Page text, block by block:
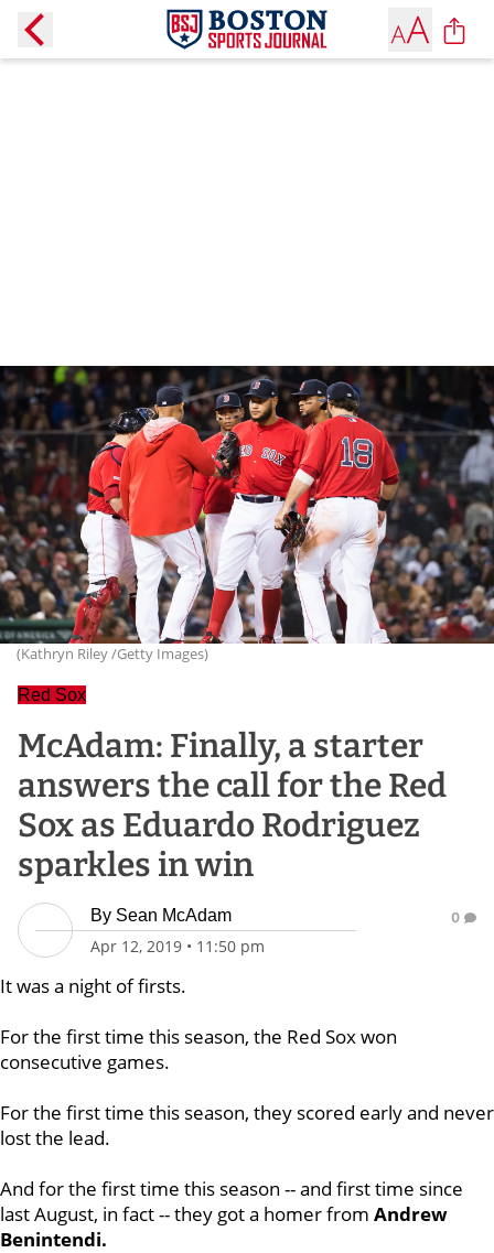
(Kathryn Riley /Getty Images)
Red Sox
McAdam: Finally, a starter
answers the call for the Red
Sox as Eduardo Rodriguez
sparkles in win
By Sean McAdam
Apr 12, 2019 • 11:50 pm
0
It was a night of firsts.
For the first time this season, the Red Sox won
consecutive games.
For the first time this season, they scored early and never
lost the lead.
And for the first time this season -- and first time since
last August, in fact -- they got a homer from Andrew
Benintendi.